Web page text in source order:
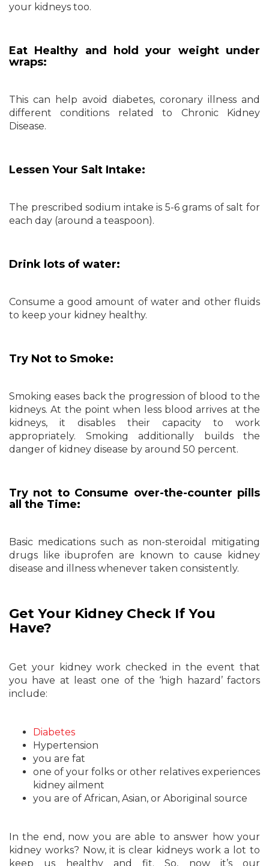
your kidneys too.
Eat Healthy and hold your weight under
wraps:
This can help avoid diabetes, coronary illness and
different conditions related to Chronic Kidney
Disease.
Lessen Your Salt Intake:
The prescribed sodium intake is 5-6 grams of salt for
each day (around a teaspoon).
Drink lots of water:
Consume a good amount of water and other fluids
to keep your kidney healthy.
Try Not to Smoke:
Smoking eases back the progression of blood to the
kidneys. At the point when less blood arrives at the
kidneys, it disables their capacity to work
appropriately. Smoking additionally builds the
danger of kidney disease by around 50 percent.
Try not to Consume over-the-counter pills
all the Time:
Basic medications such as non-steroidal mitigating
drugs like ibuprofen are known to cause kidney
disease and illness whenever taken consistently.
Get Your Kidney Check If You
Have?
Get your kidney work checked in the event that
you have at least one of the ‘high hazard’ factors
include:
Diabetes
Hypertension
you are fat
one of your folks or other relatives experiences
kidney ailment
you are of African, Asian, or Aboriginal source
In the end, now you are able to answer how your
kidney works? Now, it is clear kidneys work a lot to
keep us healthy and fit. So, now it’s our